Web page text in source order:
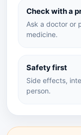
Check with a
Ask a doctor or
medicine.
Safety first
Side effects,
person.